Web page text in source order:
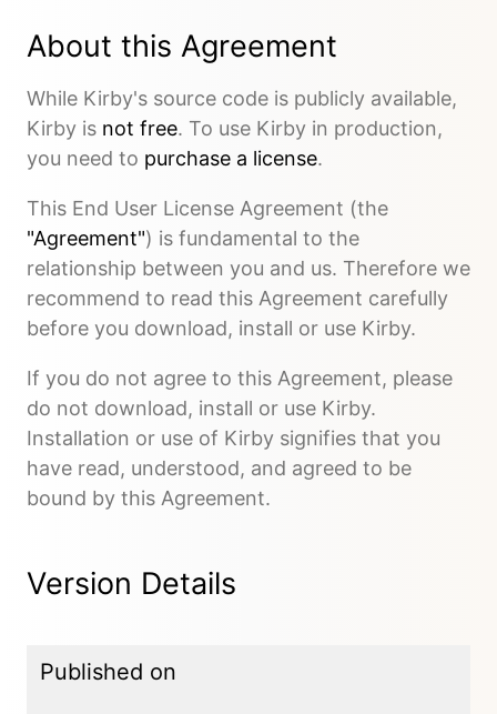
About this Agreement
While Kirby's source code is publicly available,
Kirby is not free. To use Kirby in production,
you need to purchase a license.
This End User License Agreement (the
"Agreement") is fundamental to the
relationship between you and us. Therefore we
recommend to read this Agreement carefully
before you download, install or use Kirby.
If you do not agree to this Agreement, please
do not download, install or use Kirby.
Installation or use of Kirby signifies that you
have read, understood, and agreed to be
bound by this Agreement.
Version Details
Published on